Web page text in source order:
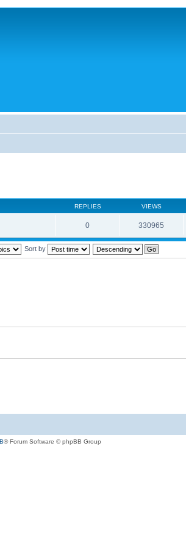
REPLIES VIEWS
0 330965
Sort by
® Forum Software © phpBB Group